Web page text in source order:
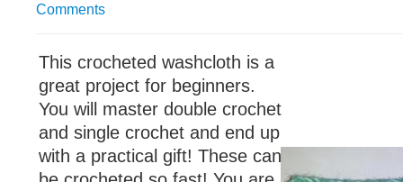
Comments
This crocheted washcloth is a
great project for beginners.
You will master double crochet
and single crochet and end up
with a practical gift! These can